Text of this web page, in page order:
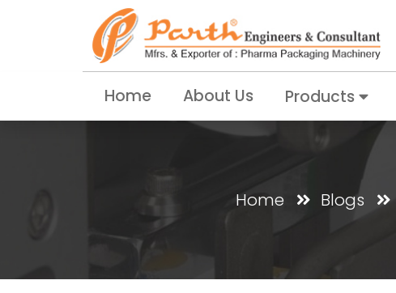
Home About Us Products
Home Blogs